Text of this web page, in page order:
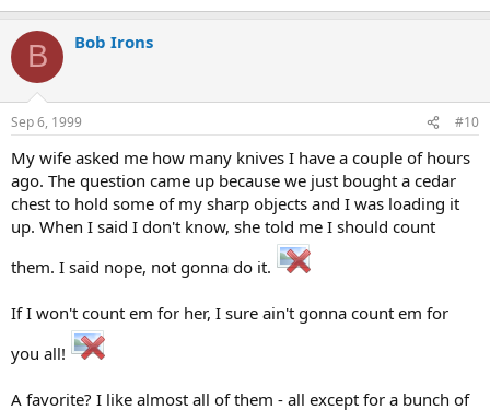
B Bob Irons
Sep 6, 1999 #10
My wife asked me how many knives I have a couple of hours
ago. The question came up because we just bought a cedar
chest to hold some of my sharp objects and I was loading it
up. When I said I don't know, she told me I should count
them. I said nope, not gonna do it.
If I won't count em for her, I sure ain't gonna count em for
you all!
A favorite? I like almost all of them - all except for a bunch of